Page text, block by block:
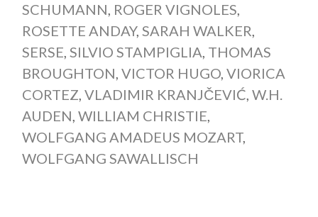
SCHUMANN, ROGER VIGNOLES,
ROSETTE ANDAY, SARAH WALKER,
SERSE, SILVIO STAMPIGLIA, THOMAS
BROUGHTON, VICTOR HUGO, VIORICA
CORTEZ, VLADIMIR KRANJČEVIĆ, W.H.
AUDEN, WILLIAM CHRISTIE,
WOLFGANG AMADEUS MOZART,
WOLFGANG SAWALLISCH